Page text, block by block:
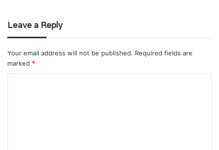
Leave a Reply
Your email address will not be published. Required fields are
marked *